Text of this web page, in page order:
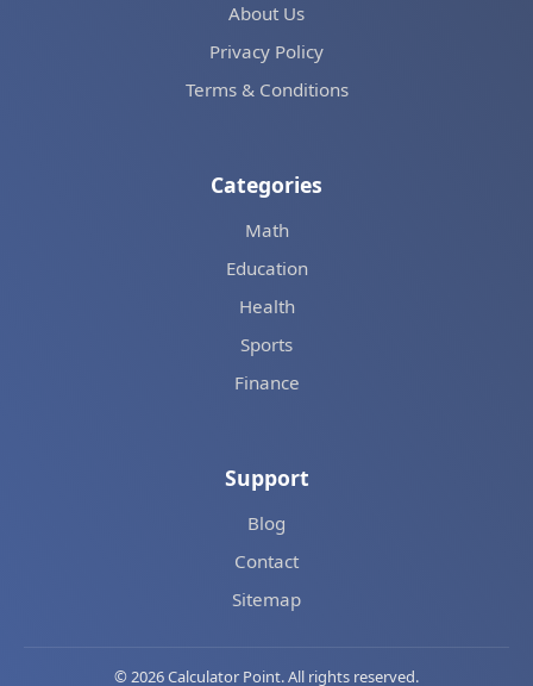
About Us
Privacy Policy
Terms & Conditions
Categories
Math
Education
Health
Sports
Finance
Support
Blog
Contact
Sitemap
© 2026 Calculator Point. All rights reserved.